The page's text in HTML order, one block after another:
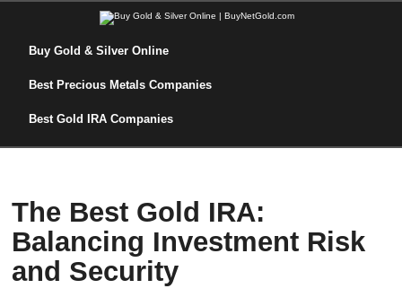
Buy Gold & Silver Online
Best Precious Metals Companies
Best Gold IRA Companies
The Best Gold IRA:
Balancing Investment Risk
and Security